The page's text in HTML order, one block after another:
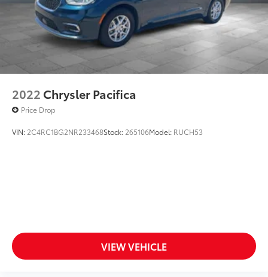
2022 Chrysler Pacifica
Price Drop
VIN: 2C4RC1BG2NR233468Stock: 265106Model: RUCH53
VIEW VEHICLE